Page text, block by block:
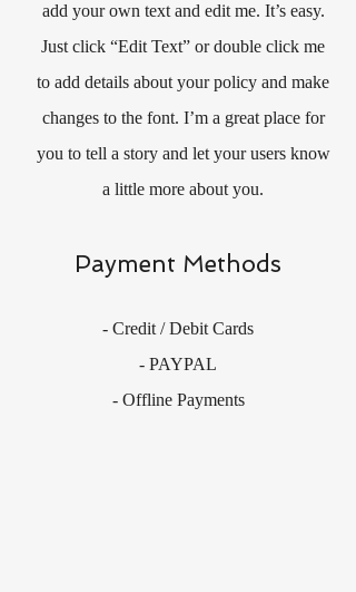
add your own text and edit me. It’s easy.
Just click “Edit Text” or double click me
to add details about your policy and make
changes to the font. I’m a great place for
you to tell a story and let your users know
a little more about you.
Payment Methods
- Credit / Debit Cards
- PAYPAL
- Offline Payments